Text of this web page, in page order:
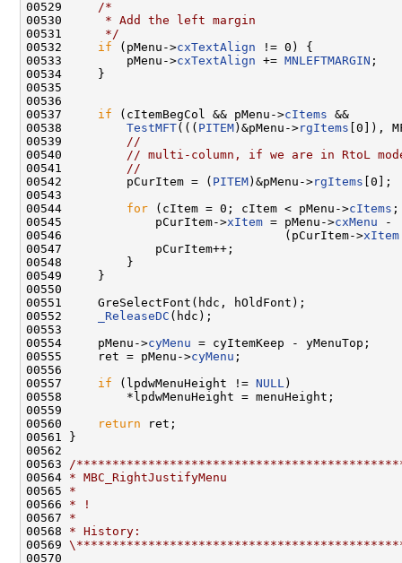
00529
/*
00530
     * Add the left margin
00531
     */
00532 if (pMenu->cxTextAlign != 0) {
00533         pMenu->cxTextAlign += MNLEFTMARGIN ;
00534     }
00535
00536
00537 if (cItemBegCol && pMenu->cItems &&
00538 TestMFT((( PITEM )&pMenu->rgItems [0]),
00539
//
00540
// multi-column, if we are in RtoL
00541
//
00542         pCurItem = ( PITEM )&pMenu->rgItems [0];
00543
00544 for (cItem = 0; cItem < pMenu->cItems ;
00545             pCurItem->xItem = pMenu->cxMenu -
00546                               (pCurItem->xItem
00547             pCurItem++;
00548         }
00549     }
00550
00551     GreSelectFont(hdc, hOldFont);
00552
_ReleaseDC (hdc);
00553
00554     pMenu->cyMenu = cyItemKeep - yMenuTop;
00555     ret = pMenu->cyMenu ;
00556
00557 if (lpdwMenuHeight != NULL )
00558         *lpdwMenuHeight = menuHeight;
00559
00560
return ret;
00561 }
00562
00563
/
00564 * MBC_RightJustifyMenu
00565 *
00566 * !
00567 *
00568 * History:
00569